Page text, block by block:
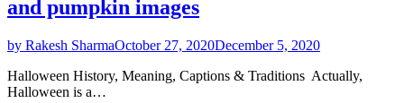
and pumpkin images
by Rakesh SharmaOctober 27, 2020December 5, 2020
Halloween History, Meaning, Captions & Traditions Actually,
Halloween is a…